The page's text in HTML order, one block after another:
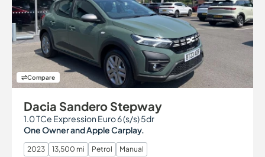
Compare
Dacia Sandero Stepway
1.0 TCe Expression Euro 6 (s/s) 5dr
One Owner and Apple Carplay.
2023 13,500 mi Petrol Manual